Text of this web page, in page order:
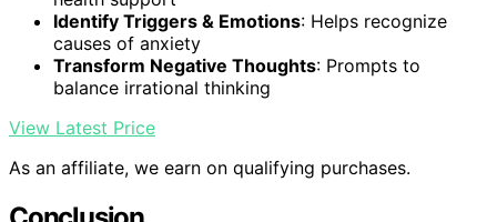
Identify Triggers & Emotions: Helps recognize
causes of anxiety
Transform Negative Thoughts: Prompts to
balance irrational thinking
View Latest Price
As an affiliate, we earn on qualifying purchases.